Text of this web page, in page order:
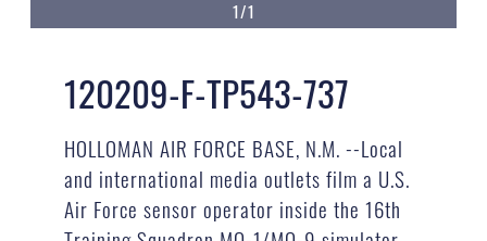
1/1
120209-F-TP543-737
HOLLOMAN AIR FORCE BASE, N.M. --Local
and international media outlets film a U.S.
Air Force sensor operator inside the 16th